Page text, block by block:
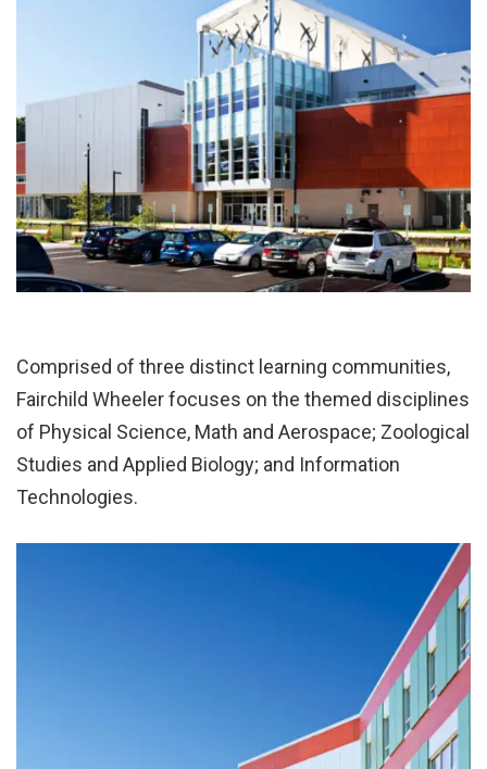
Comprised of three distinct learning communities,
Fairchild Wheeler focuses on the themed disciplines
of Physical Science, Math and Aerospace; Zoological
Studies and Applied Biology; and Information
Technologies.